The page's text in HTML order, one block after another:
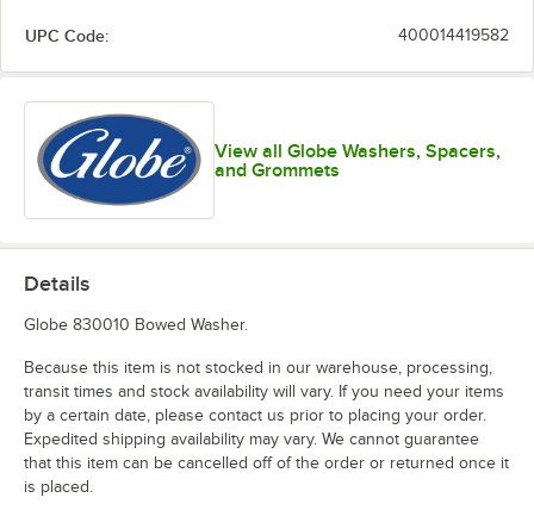
UPC Code: 400014419582
View all Globe Washers, Spacers,
and Grommets
Details
Globe 830010 Bowed Washer.
Because this item is not stocked in our warehouse, processing,
transit times and stock availability will vary. If you need your items
by a certain date, please contact us prior to placing your order.
Expedited shipping availability may vary. We cannot guarantee
that this item can be cancelled off of the order or returned once it
is placed.